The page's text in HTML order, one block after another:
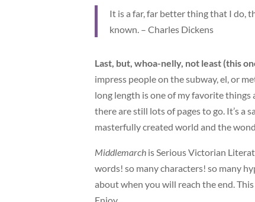
It is a far, far better thing that I do,
known. – Charles Dickens
Last, but, whoa-nelly, not least (this
impress people on the subway, el, or
long length is one of my favorite
there are still lots of pages to go. It’s a
masterfully created world and the
Middlemarch is Serious Victorian
words! so many characters! so many
about when you will reach the end.